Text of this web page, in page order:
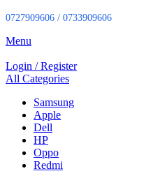
0727909606 / 0733909606
Menu
Login / Register
All Categories
Samsung
Apple
Dell
HP
Oppo
Redmi